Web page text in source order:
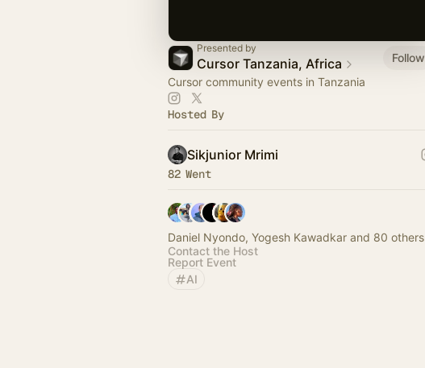
Presented by
Cursor Tanzania, Africa
Follow
Cursor community events in Tanzania
Hosted By
Sikjunior Mrimi
82 Went
Daniel Nyondo, Yogesh Kawadkar and 80 others
Contact the Host
Report Event
AI